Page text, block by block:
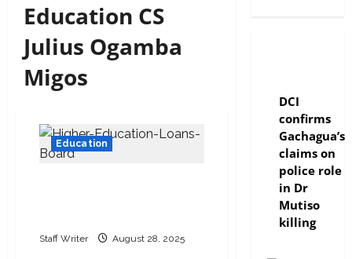
Education CS
Julius Ogamba
Migos
Education
Staff Writer August 28, 2025
DCI
confirms
Gachagua’s
claims on
police role
in Dr
Mutiso
killing